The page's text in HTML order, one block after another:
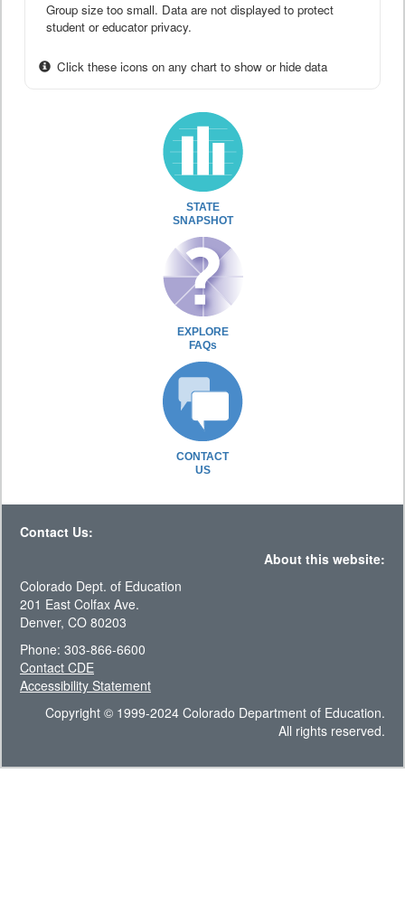
Group size too small. Data are not displayed to protect
student or educator privacy.
Click these icons on any chart to show or hide data
STATE
SNAPSHOT
EXPLORE
FAQs
CONTACT
US
Contact Us:
About this website:
Colorado Dept. of Education
201 East Colfax Ave.
Denver, CO 80203
Phone: 303-866-6600
Contact CDE
Accessibility Statement
Copyright © 1999-2024 Colorado Department of Education.
All rights reserved.